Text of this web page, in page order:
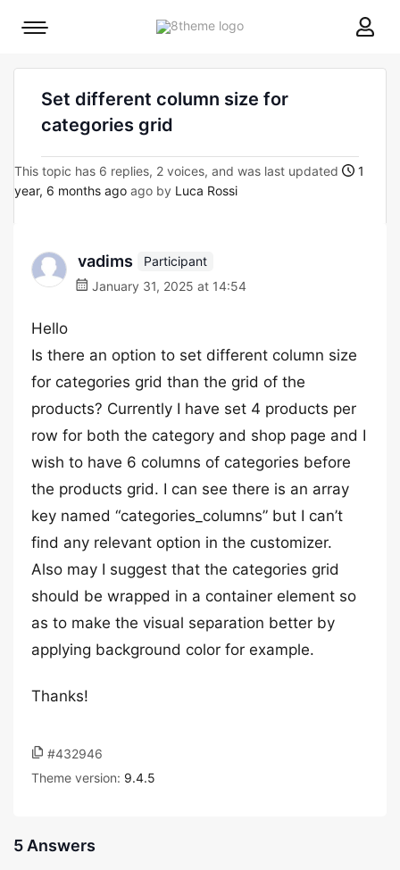
8theme
Mobile
Set different column size for
categories grid
This topic has 6 replies, 2 voices, and was last updated
1
year, 6 months ago ago by Luca Rossi
vadims
Participant
January 31, 2025 at 14:54
Hello
Is there an option to set different column size
for categories grid than the grid of the
products? Currently I have set 4 products per
row for both the category and shop page and I
wish to have 6 columns of categories before
the products grid. I can see there is an array
key named “categories_columns” but I can’t
find any relevant option in the customizer.
Also may I suggest that the categories grid
should be wrapped in a container element so
as to make the visual separation better by
applying background color for example.
Thanks!
#432946
Theme version: 9.4.5
5 Answers